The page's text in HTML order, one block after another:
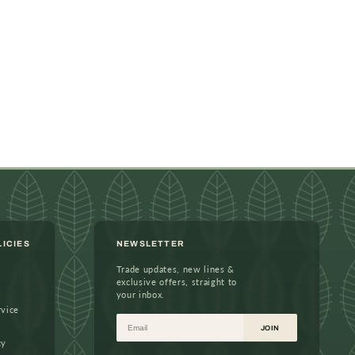
NEWSLETTER
Trade updates, new lines &
exclusive offers, straight to
your inbox.
Email JOIN